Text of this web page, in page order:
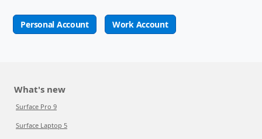
Personal Account Work Account
What's new
Surface Pro 9
Surface Laptop 5